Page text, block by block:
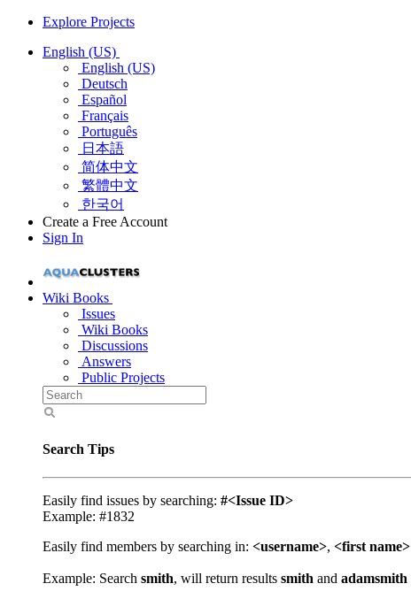
Explore Projects
English (US)
English (US)
Deutsch
Español
Français
Português
日本語
简体中文
繁體中文
한국어
Create a Free Account
Sign In
Wiki Books
Issues
Wiki Books
Discussions
Answers
Public Projects
Search Tips
Easily find issues by searching: #<Issue ID>
Example: #1832
Easily find members by searching in: <username>, <first name>
Example: Search smith, will return results smith and adamsmith